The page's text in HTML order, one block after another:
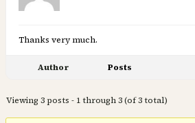
Thanks very much.
Author Posts
Viewing 3 posts - 1 through 3 (of 3 total)